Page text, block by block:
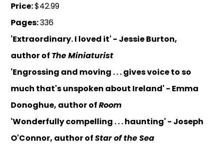
Price:$42.99
Pages:336
'Extraordinary. I loved it' - Jessie Burton,
author of The Miniaturist
'Engrossing and moving . . . gives voice to so
much that's unspoken about Ireland' - Emma
Donoghue, author ofRoom
'Wonderfully compelling . . . haunting' - Joseph
O'Connor, author ofStar of the Sea